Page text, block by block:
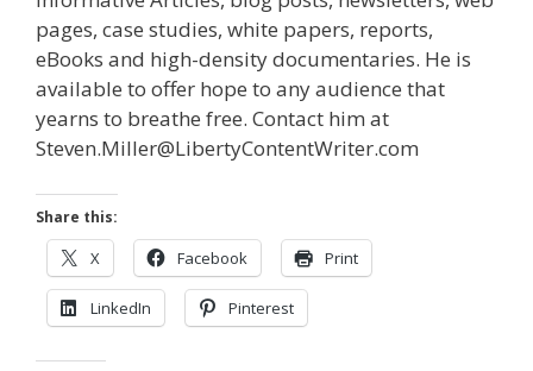
pages, case studies, white papers, reports,
eBooks and high-density documentaries. He is
available to offer hope to any audience that
yearns to breathe free. Contact him at
Steven.Miller@LibertyContentWriter.com
Share this:
X Facebook Print
LinkedIn Pinterest